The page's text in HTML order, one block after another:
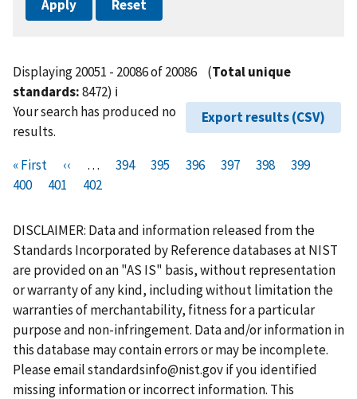
Displaying 20051 - 20086 of 20086 (Total unique
standards:8472) ℹ️
Export results (CSV)
Your search has produced no
results.
Pagination
F
i
s
t
p
a
g
e
« First
P
r
v
i
o
u
s
p
a
g
e
‹‹ …
P
e
394
P
e
395
P
e
396
P
e
397
P
e
398
P
e
399
400
P
g
e
401
C
r
r
e
n
t
p
a
g
e
402
DISCLAIMER: Data and information released from the
Standards Incorporated by Reference databases at NIST
are provided on an "AS IS" basis, without representation
or warranty of any kind, including without limitation the
warranties of merchantability, fitness for a particular
purpose and non-infringement. Data and/or information in
this database may contain errors or may be incomplete.
Please emailstandardsinfo@nist.govif you identified
missing information or incorrect information. This